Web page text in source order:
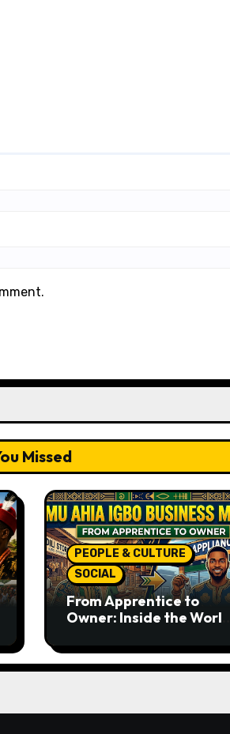
Missed
PEOPLE & CULTURE
SOCIAL
From Apprentice to
Owner: Inside the World-
Business Model